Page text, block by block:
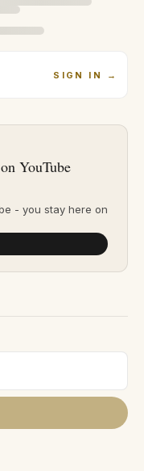
SIGN IN →
YouTube
- you stay here on